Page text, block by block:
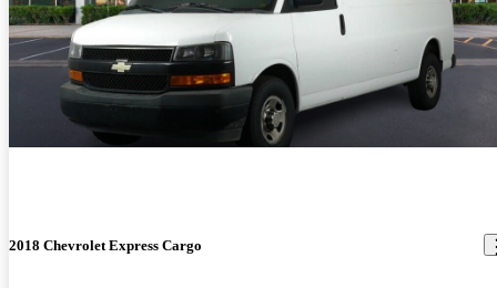
2018 Chevrolet Express Cargo